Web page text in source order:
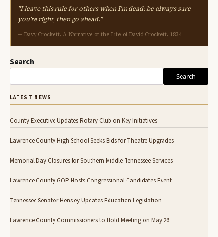
"I leave this rule for others when I'm dead: be always sure
you're right, then go ahead."
— Davy Crockett, A Narrative of the Life of David Crockett, 1834
Search
Search
LATEST NEWS
County Executive Updates Rotary Club on Key Initiatives
Lawrence County High School Seeks Bids for Theatre Upgrades
Memorial Day Closures for Southern Middle Tennessee Services
Lawrence County GOP Hosts Congressional Candidates Event
Tennessee Senator Hensley Updates Education Legislation
Lawrence County Commissioners to Hold Meeting on May 26